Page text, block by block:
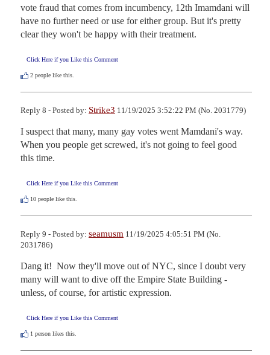
vote fraud that comes from incumbency, 12th Imamdani will
have no further need or use for either group. But it's pretty
clear they won't be happy with their treatment.
Click Here if you Like this Comment
2 people like this.
Reply 8 - Posted by: Strike3 11/19/2025 3:52:22 PM (No. 2031779)
I suspect that many, many gay votes went Mamdani's way.
When you people get screwed, it's not going to feel good
this time.
Click Here if you Like this Comment
10 people like this.
Reply 9 - Posted by: seamusm 11/19/2025 4:05:51 PM (No.
2031786)
Dang it!  Now they'll move out of NYC, since I doubt very
many will want to dive off the Empire State Building -
unless, of course, for artistic expression.
Click Here if you Like this Comment
1 person likes this.